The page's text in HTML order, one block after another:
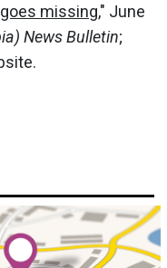
missing," June
News Bulletin;